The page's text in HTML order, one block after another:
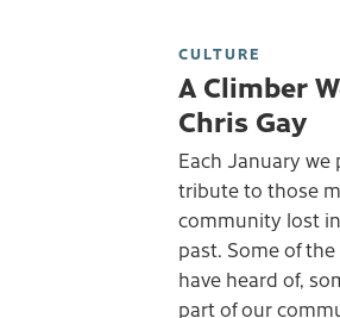
CULTURE
A Climber
Chris Gay
Each January we
tribute to those
community lost
past. Some of
have heard of,
part of our